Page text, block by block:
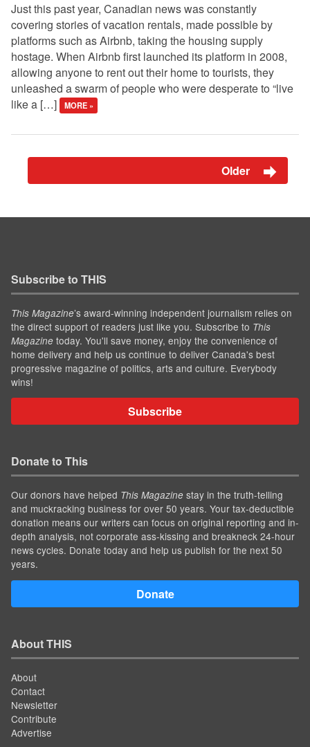
Just this past year, Canadian news was constantly
covering stories of vacation rentals, made possible by
platforms such as Airbnb, taking the housing supply
hostage. When Airbnb first launched its platform in 2008,
allowing anyone to rent out their home to tourists, they
unleashed a swarm of people who were desperate to “live
like a […]
MORE »
Older
Subscribe to THIS
This Magazine’s award-winning independent journalism relies on
the direct support of readers just like you. Subscribe to This
Magazine today. You'll save money, enjoy the convenience of
home delivery and help us continue to deliver Canada's best
progressive magazine of politics, arts and culture. Everybody
wins!
Subscribe
Donate to This
Our donors have helped This Magazine stay in the truth-telling
and muckracking business for over 50 years. Your tax-deductible
donation means our writers can focus on original reporting and in-
depth analysis, not corporate ass-kissing and breakneck 24-hour
news cycles. Donate today and help us publish for the next 50
years.
Donate
About THIS
About
Contact
Newsletter
Contribute
Advertise